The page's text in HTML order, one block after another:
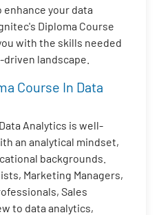
your data
Diploma Course
with the skills needed
landscape.
Course In Data
Analytics is well-
an analytical mindset,
backgrounds.
Marketing Managers,
Sales
to data analytics,